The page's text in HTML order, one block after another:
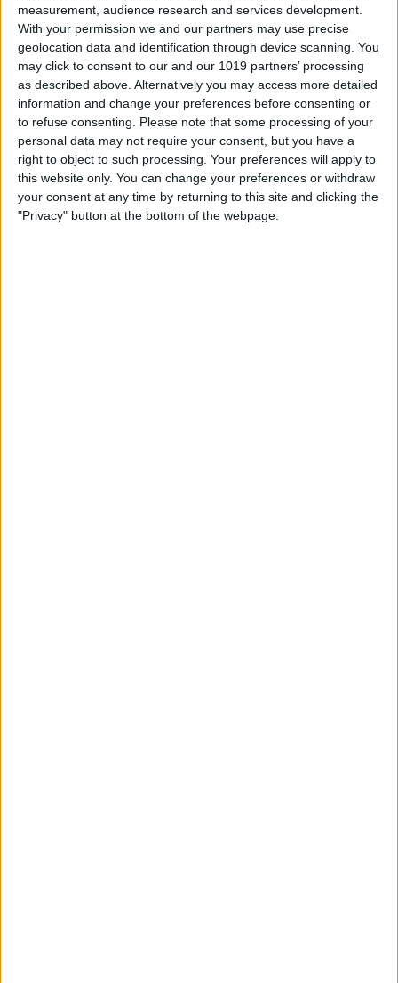
measurement, audience research and services development.
With your permission we and our partners may use precise
geolocation data and identification through device scanning. You
may click to consent to our and our 1019 partners’ processing
as described above. Alternatively you may access more detailed
information and change your preferences before consenting or
to refuse consenting. Please note that some processing of your
personal data may not require your consent, but you have a
right to object to such processing. Your preferences will apply to
this website only. You can change your preferences or withdraw
your consent at any time by returning to this site and clicking the
"Privacy" button at the bottom of the webpage.
By Nate Adcock
Power Your Apple Watch,
iPhone, iPad, and Car with
Cyntur’s JumperPack Mini
ByTodd Bernhard
iRig 2 Review: A Guitar Rig